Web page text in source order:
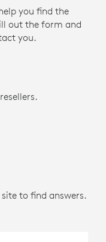
you find the
out the form and
you.
to find answers.